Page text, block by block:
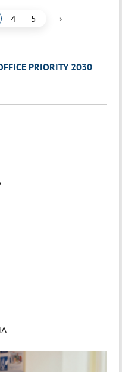
4 5 ›
PRIORITY 2030